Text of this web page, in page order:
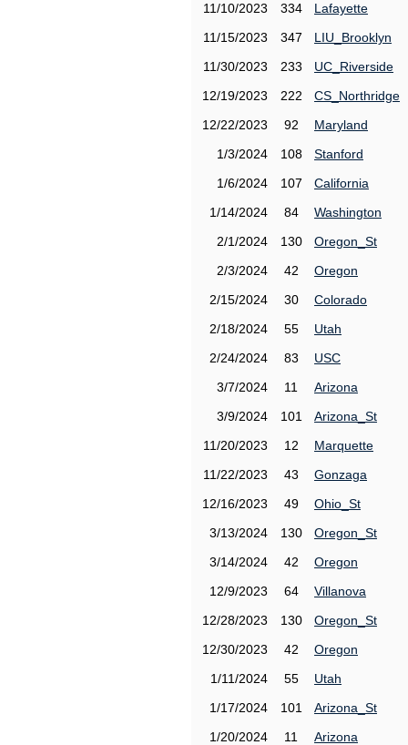
11/10/2023
334
Lafayette
11/15/2023
347
LIU_Brooklyn
11/30/2023
233
UC_Riverside
12/19/2023
222
CS_Northridge
12/22/2023
92
Maryland
1/3/2024
108
Stanford
1/6/2024
107
California
1/14/2024
84
Washington
2/1/2024
130
Oregon_St
2/3/2024
42
Oregon
2/15/2024
30
Colorado
2/18/2024
55
Utah
2/24/2024
83
USC
3/7/2024
11
Arizona
3/9/2024
101
Arizona_St
11/20/2023
12
Marquette
11/22/2023
43
Gonzaga
12/16/2023
49
Ohio_St
3/13/2024
130
Oregon_St
3/14/2024
42
Oregon
12/9/2023
64
Villanova
12/28/2023
130
Oregon_St
12/30/2023
42
Oregon
1/11/2024
55
Utah
1/17/2024
101
Arizona_St
1/20/2024
11
Arizona